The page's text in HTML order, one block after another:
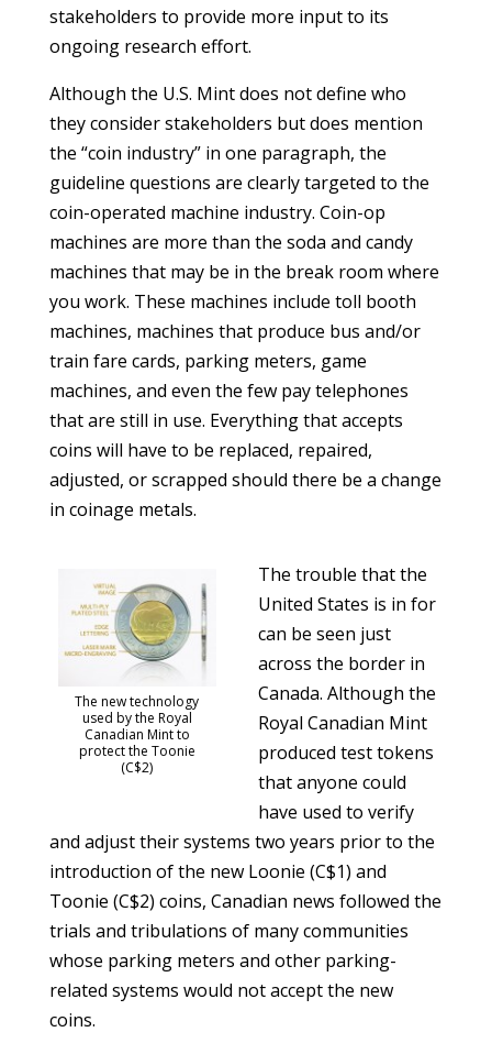
stakeholders to provide more input to its
ongoing research effort.
Although the U.S. Mint does not define who
they consider stakeholders but does mention
the “coin industry” in one paragraph, the
guideline questions are clearly targeted to the
coin-operated machine industry. Coin-op
machines are more than the soda and candy
machines that may be in the break room where
you work. These machines include toll booth
machines, machines that produce bus and/or
train fare cards, parking meters, game
machines, and even the few pay telephones
that are still in use. Everything that accepts
coins will have to be replaced, repaired,
adjusted, or scrapped should there be a change
in coinage metals.
The new technology
used by the Royal
Canadian Mint to
protect the Toonie
(C$2)
The trouble that the
United States is in for
can be seen just
across the border in
Canada. Although the
Royal Canadian Mint
produced test tokens
that anyone could
have used to verify
and adjust their systems two years prior to the
introduction of the new Loonie (C$1) and
Toonie (C$2) coins, Canadian news followed the
trials and tribulations of many communities
whose parking meters and other parking-
related systems would not accept the new
coins.